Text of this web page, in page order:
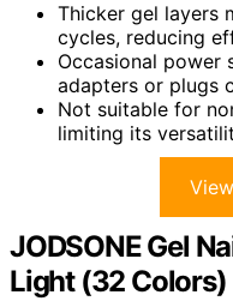
Thicker gel layers
cycles, reducing
Occasional power
adapters or plugs
Not suitable for
limiting its
JODSONE Gel
Light (32 Colors)